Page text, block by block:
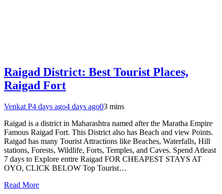
Raigad District: Best Tourist Places,
Raigad Fort
Venkat P4 days ago4 days ago03 mins
Raigad is a district in Maharashtra named after the Maratha Empire
Famous Raigad Fort. This District also has Beach and view Points.
Raigad has many Tourist Attractions like Beaches, Waterfalls, Hill
stations, Forests, Wildlife, Forts, Temples, and Caves. Spend Atleast
7 days to Explore entire Raigad FOR CHEAPEST STAYS AT
OYO, CLICK BELOW Top Tourist…
Read More